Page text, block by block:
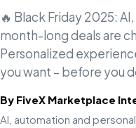
🔥 Black Friday 2025:
month-long deals are
Personalized
you want – before you
By FiveX Marketplace
AI, automation and